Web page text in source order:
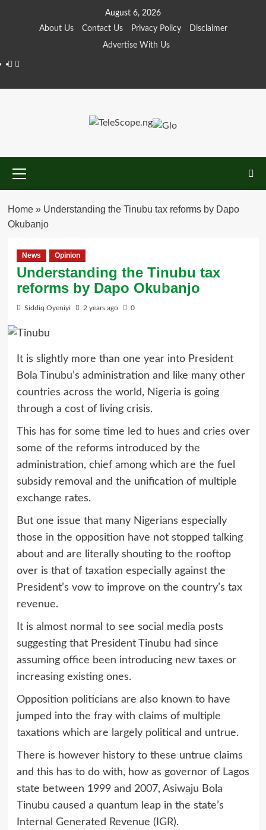
August 6, 2026
About Us
Contact Us Privacy Policy
Disclaimer
Advertise With Us
Facebook
Twitter
Menu
Home» Understanding the Tinubu tax reforms by Dapo
Okubanjo
News Opinion
Understanding the Tinubu tax
reforms by Dapo Okubanjo
Siddiq Oyeniyi 2 years ago 0
It is slightly more than one year into President
Bola Tinubu’s administration and like many other
countries across the world, Nigeria is going
through a cost of living crisis.
This has for some time led to hues and cries over
some of the reforms introduced by the
administration, chief among which are the fuel
subsidy removal and the unification of multiple
exchange rates.
But one issue that many Nigerians especially
those in the opposition have not stopped talking
about and are literally shouting to the rooftop
over is that of taxation especially against the
President’s vow to improve on the country’s tax
revenue.
It is almost normal to see social media posts
suggesting that President Tinubu had since
assuming office been introducing new taxes or
increasing existing ones.
Opposition politicians are also known to have
jumped into the fray with claims of multiple
taxations which are largely political and untrue.
There is however history to these untrue claims
and this has to do with, how as governor of Lagos
state between 1999 and 2007, Asiwaju Bola
Tinubu caused a quantum leap in the state’s
Internal Generated Revenue (IGR).